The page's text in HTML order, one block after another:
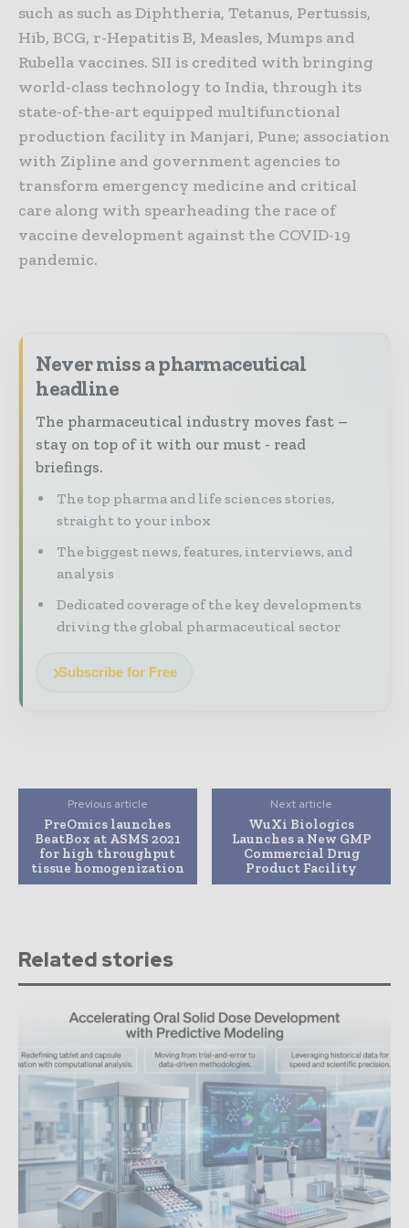
such as such as Diphtheria, Tetanus, Pertussis,
Hib, BCG, r-Hepatitis B, Measles, Mumps and
Rubella vaccines. SII is credited with bringing
world-class technology to India, through its
state-of-the-art equipped multifunctional
production facility in Manjari, Pune; association
with Zipline and government agencies to
transform emergency medicine and critical
care along with spearheading the race of
vaccine development against the COVID-19
pandemic.
Never miss a pharmaceutical
headline
The pharmaceutical industry moves fast –
stay on top of it with our must - read
briefings.
The top pharma and life sciences stories,
straight to your inbox
The biggest news, features, interviews, and
analysis
Dedicated coverage of the key developments
driving the global pharmaceutical sector
Subscribe for Free
Previous article
PreOmics launches
BeatBox at ASMS 2021
for high throughput
tissue homogenization
Next article
WuXi Biologics
Launches a New GMP
Commercial Drug
Product Facility
Related stories